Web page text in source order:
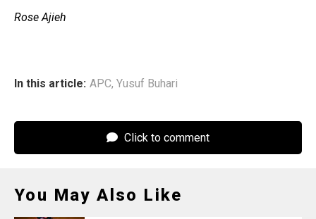
‎Rose Ajieh
In this article: APC, Yusuf Buhari
Click to comment
You May Also Like